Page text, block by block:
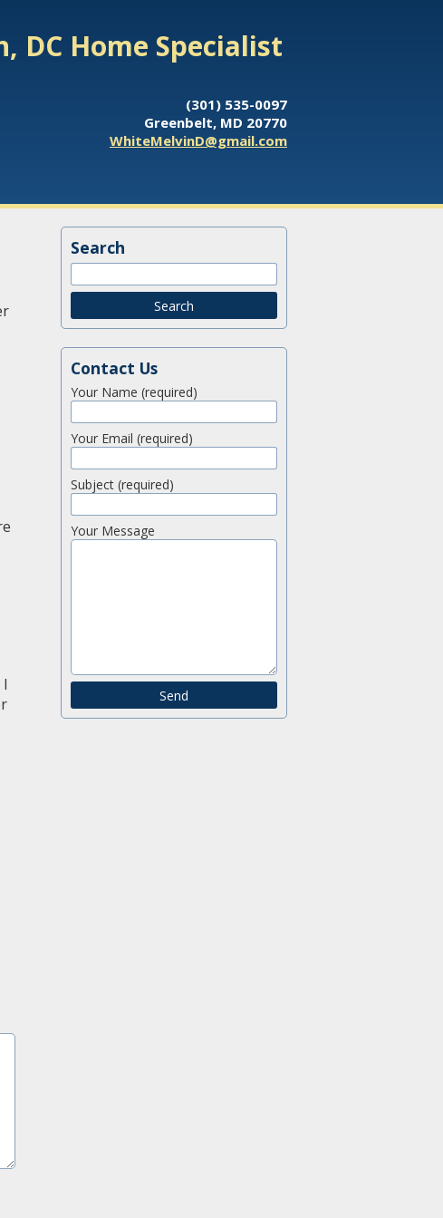
DC Home Specialist
(301) 535-0097
Greenbelt, MD 20770
WhiteMelvinD@gmail.com
Search
Contact Us
Your Name (required)
Your Email (required)
Subject (required)
Your Message